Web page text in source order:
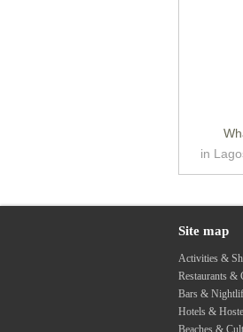
in
Site map
Activities &
Restaurants &
Bars &
Hotels &
Beaches &